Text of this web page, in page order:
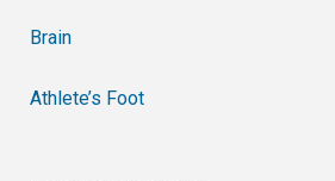
Brain
Athlete’s Foot